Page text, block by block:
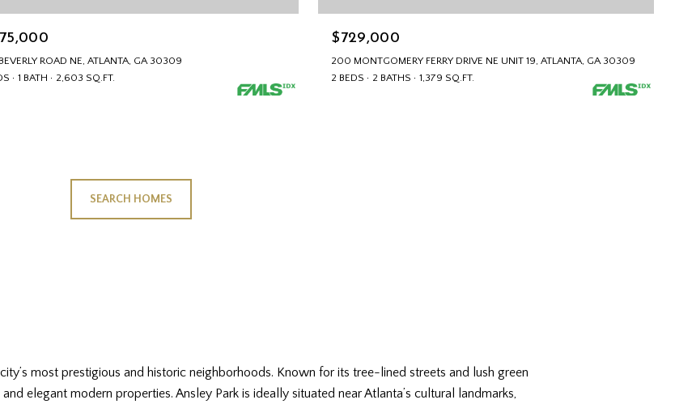
ROAD NE, ATLANTA, GA 30309
1 BATH 2,603 SQ.FT.
$729,000
200 MONTGOMERY FERRY DRIVE NE UNIT 19, ATLANTA, GA 30309
2 BEDS
2 BATHS 1,379 SQ.FT.
SEARCH HOMES
most prestigious and historic neighborhoods. Known for its tree-lined streets and lush green
elegant modern properties. Ansley Park is ideally situated near Atlanta’s cultural landmarks,